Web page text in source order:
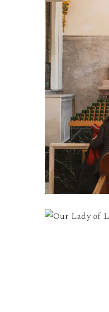
Lourdes
3
Our